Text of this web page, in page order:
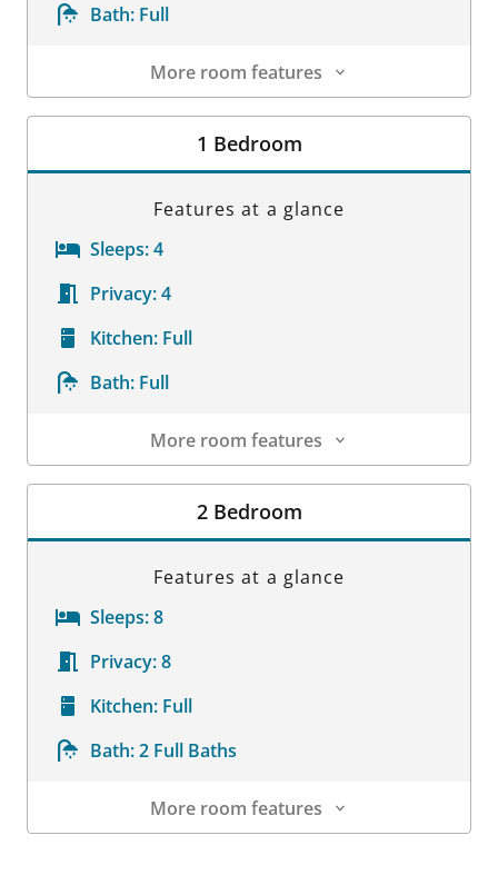
Bath: Full
More room features
Room Details
1 Bedroom
Features at a glance
Sleeps:4
Privacy:4
Kitchen: Full
Bath: Full
More room features
Room Details
2 Bedroom
Features at a glance
Sleeps:8
Privacy:8
Kitchen: Full
Bath:2 Full Baths
More room features